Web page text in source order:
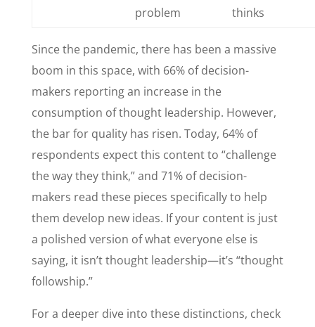
problem
thinks
Since the pandemic, there has been a massive
boom in this space, with 66% of decision-
makers reporting an increase in the
consumption of thought leadership. However,
the bar for quality has risen. Today, 64% of
respondents expect this content to “challenge
the way they think,” and 71% of decision-
makers read these pieces specifically to help
them develop new ideas. If your content is just
a polished version of what everyone else is
saying, it isn’t thought leadership—it’s “thought
followship.”
For a deeper dive into these distinctions, check